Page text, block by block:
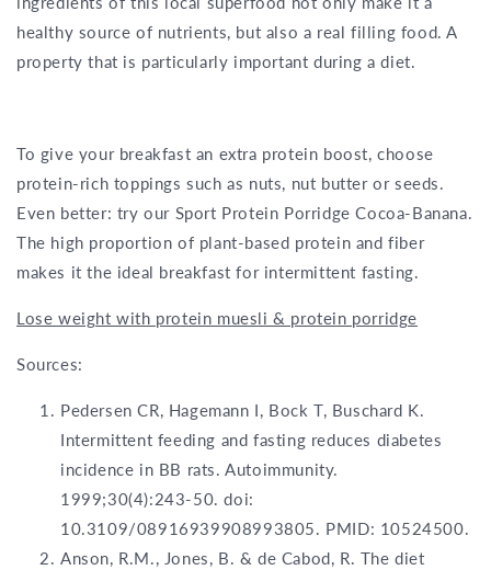
healthy source of nutrients, but also a real filling food. A
property that is particularly important during a diet.
To give your breakfast an extra protein boost, choose
protein-rich toppings such as nuts, nut butter or seeds.
Even better: try our Sport Protein Porridge Cocoa-Banana.
The high proportion of plant-based protein and fiber
makes it the ideal breakfast for intermittent fasting.
Lose weight with protein muesli & protein porridge
Sources:
Pedersen CR, Hagemann I, Bock T, Buschard K.
Intermittent feeding and fasting reduces diabetes
incidence in BB rats. Autoimmunity.
1999;30(4):243-50. doi:
10.3109/08916939908993805. PMID: 10524500.
Anson, R.M., Jones, B. & de Cabod, R. The diet